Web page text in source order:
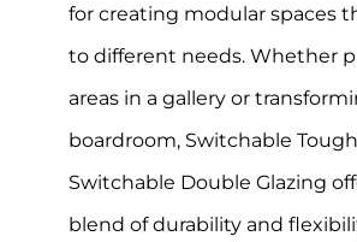
for creating modular spaces
to different needs. Whether
areas in a gallery or
boardroom, Switchable
Switchable Double Glazing
blend of durability and